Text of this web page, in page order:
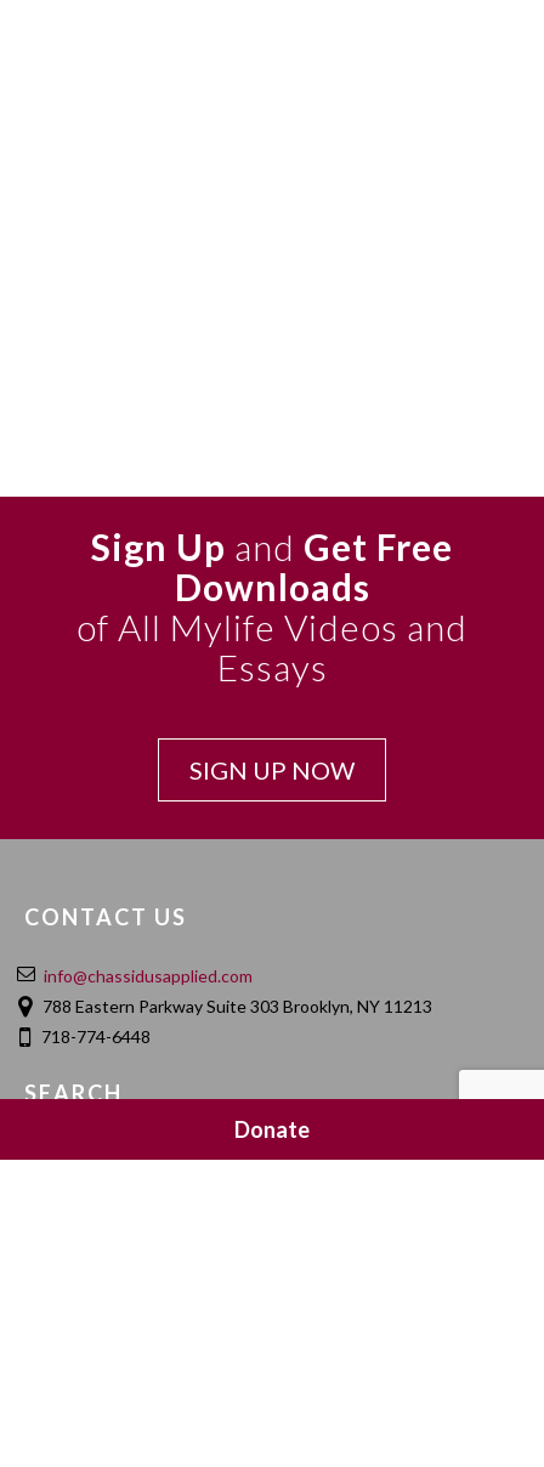
Sign Up and Get Free
Downloads
of All Mylife Videos and
Essays
SIGN UP NOW
CONTACT US
info@chassidusapplied.com
788 Eastern Parkway Suite 303 Brooklyn, NY 11213
718-774-6448
SEARCH
Donate